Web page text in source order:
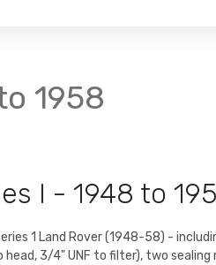
1958
I - 1948 to
1 Land Rover (1948-58) -
3/4" UNF to filter), two sealing